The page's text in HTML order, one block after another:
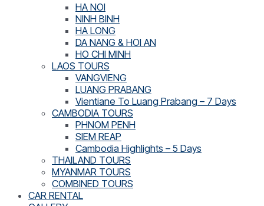
HA NOI
NINH BINH
HA LONG
DA NANG & HOI AN
HO CHI MINH
LAOS TOURS
VANGVIENG
LUANG PRABANG
Vientiane To Luang Prabang – 7 Days
CAMBODIA TOURS
PHNOM PENH
SIEM REAP
Cambodia Highlights – 5 Days
THAILAND TOURS
MYANMAR TOURS
COMBINED TOURS
CAR RENTAL